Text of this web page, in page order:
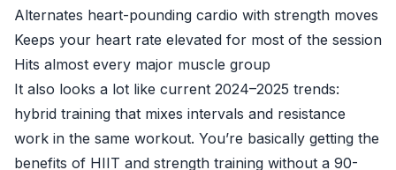
Alternates heart-pounding cardio with strength moves
Keeps your heart rate elevated for most of the session
Hits almost every major muscle group
It also looks a lot like current 2024–2025 trends:
hybrid training that mixes intervals and resistance
work in the same workout. You’re basically getting the
benefits of HIIT and strength training without a 90-